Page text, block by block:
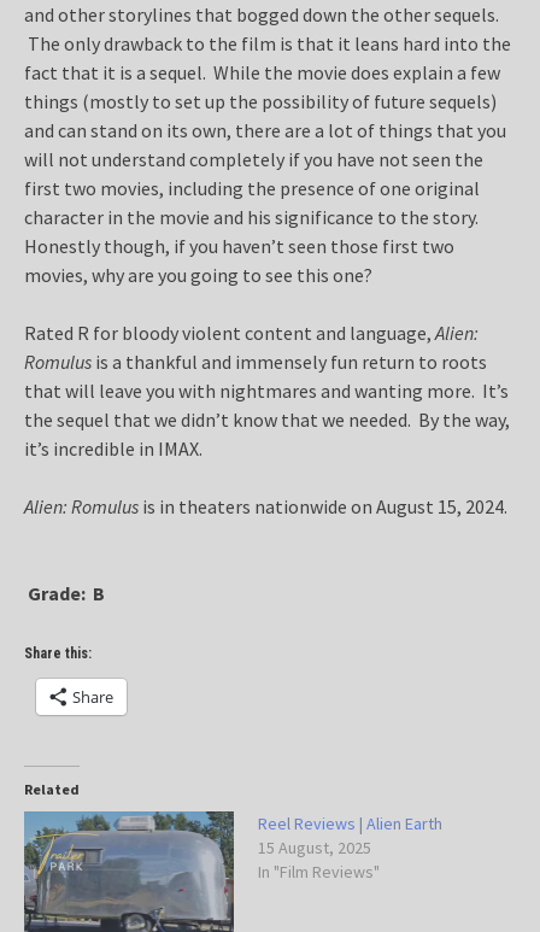
and other storylines that bogged down the other sequels.
The only drawback to the film is that it leans hard into the
fact that it is a sequel. While the movie does explain a few
things (mostly to set up the possibility of future sequels)
and can stand on its own, there are a lot of things that you
will not understand completely if you have not seen the
first two movies, including the presence of one original
character in the movie and his significance to the story.
Honestly though, if you haven’t seen those first two
movies, why are you going to see this one?
Rated R for bloody violent content and language,Alien:
Romulus is a thankful and immensely fun return to roots
that will leave you with nightmares and wanting more. It’s
the sequel that we didn’t know that we needed. By the way,
it’s incredible in IMAX.
Alien: Romulus is in theaters nationwide on August 15, 2024.
Grade: B
Share this:
Share
Related
Reel Reviews | Alien Earth
15 August, 2025
In "Film Reviews"